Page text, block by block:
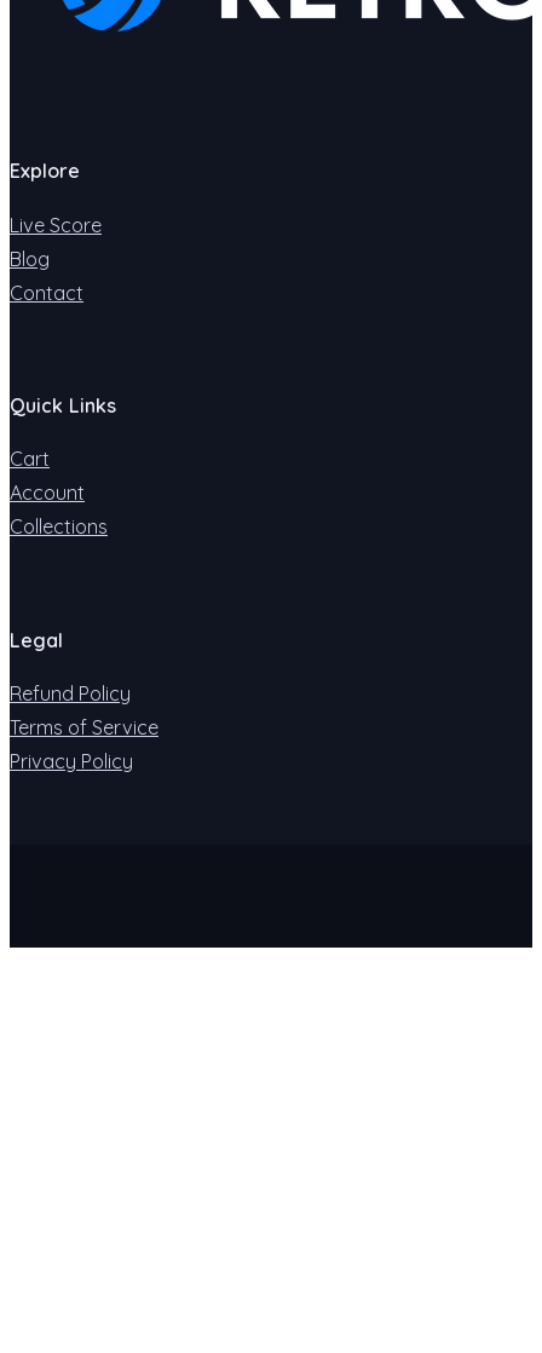
Explore
Live Score
Blog
Contact
Quick Links
Cart
Account
Collections
Legal
Refund Policy
Terms of Service
Privacy Policy